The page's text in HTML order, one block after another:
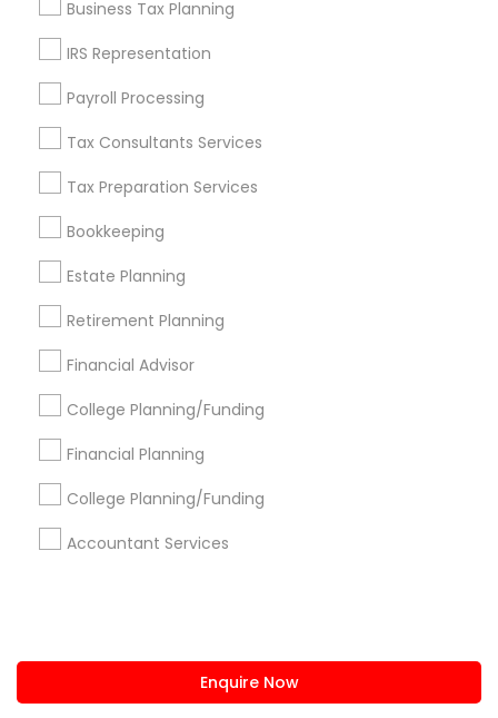
Business Tax Planning
IRS Representation
Payroll Processing
Tax Consultants Services
Tax Preparation Services
Bookkeeping
Estate Planning
Retirement Planning
Financial Advisor
College Planning/Funding
Financial Planning
College Planning/Funding
Accountant Services
Enquire Now
Get IT Training
Find Events & Tickets
Corporate
+1-512-788-5300
us.sulekha@sulekha.com
Stay Connected
Sulekha App
About us Contact us
Terms & Conditions
Privacy Policy
Advertise with us